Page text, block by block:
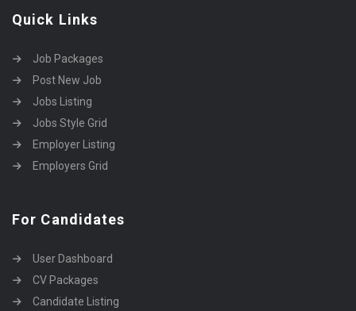
Quick Links
Job Packages
Post New Job
Jobs Listing
Jobs Style Grid
Employer Listing
Employers Grid
For Candidates
User Dashboard
CV Packages
Candidate Listing